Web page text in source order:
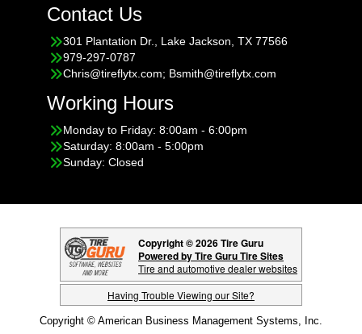
Contact Us
301 Plantation Dr., Lake Jackson, TX 77566
979-297-0787
Chris@tireflytx.com; Bsmith@tireflytx.com
Working Hours
Monday to Friday: 8:00am - 6:00pm
Saturday: 8:00am - 5:00pm
Sunday: Closed
Copyright © 2026 Tire Guru
Powered by Tire Guru Tire Sites
Tire and automotive dealer websites
Having Trouble Viewing our Site?
Copyright © American Business Management Systems, Inc.